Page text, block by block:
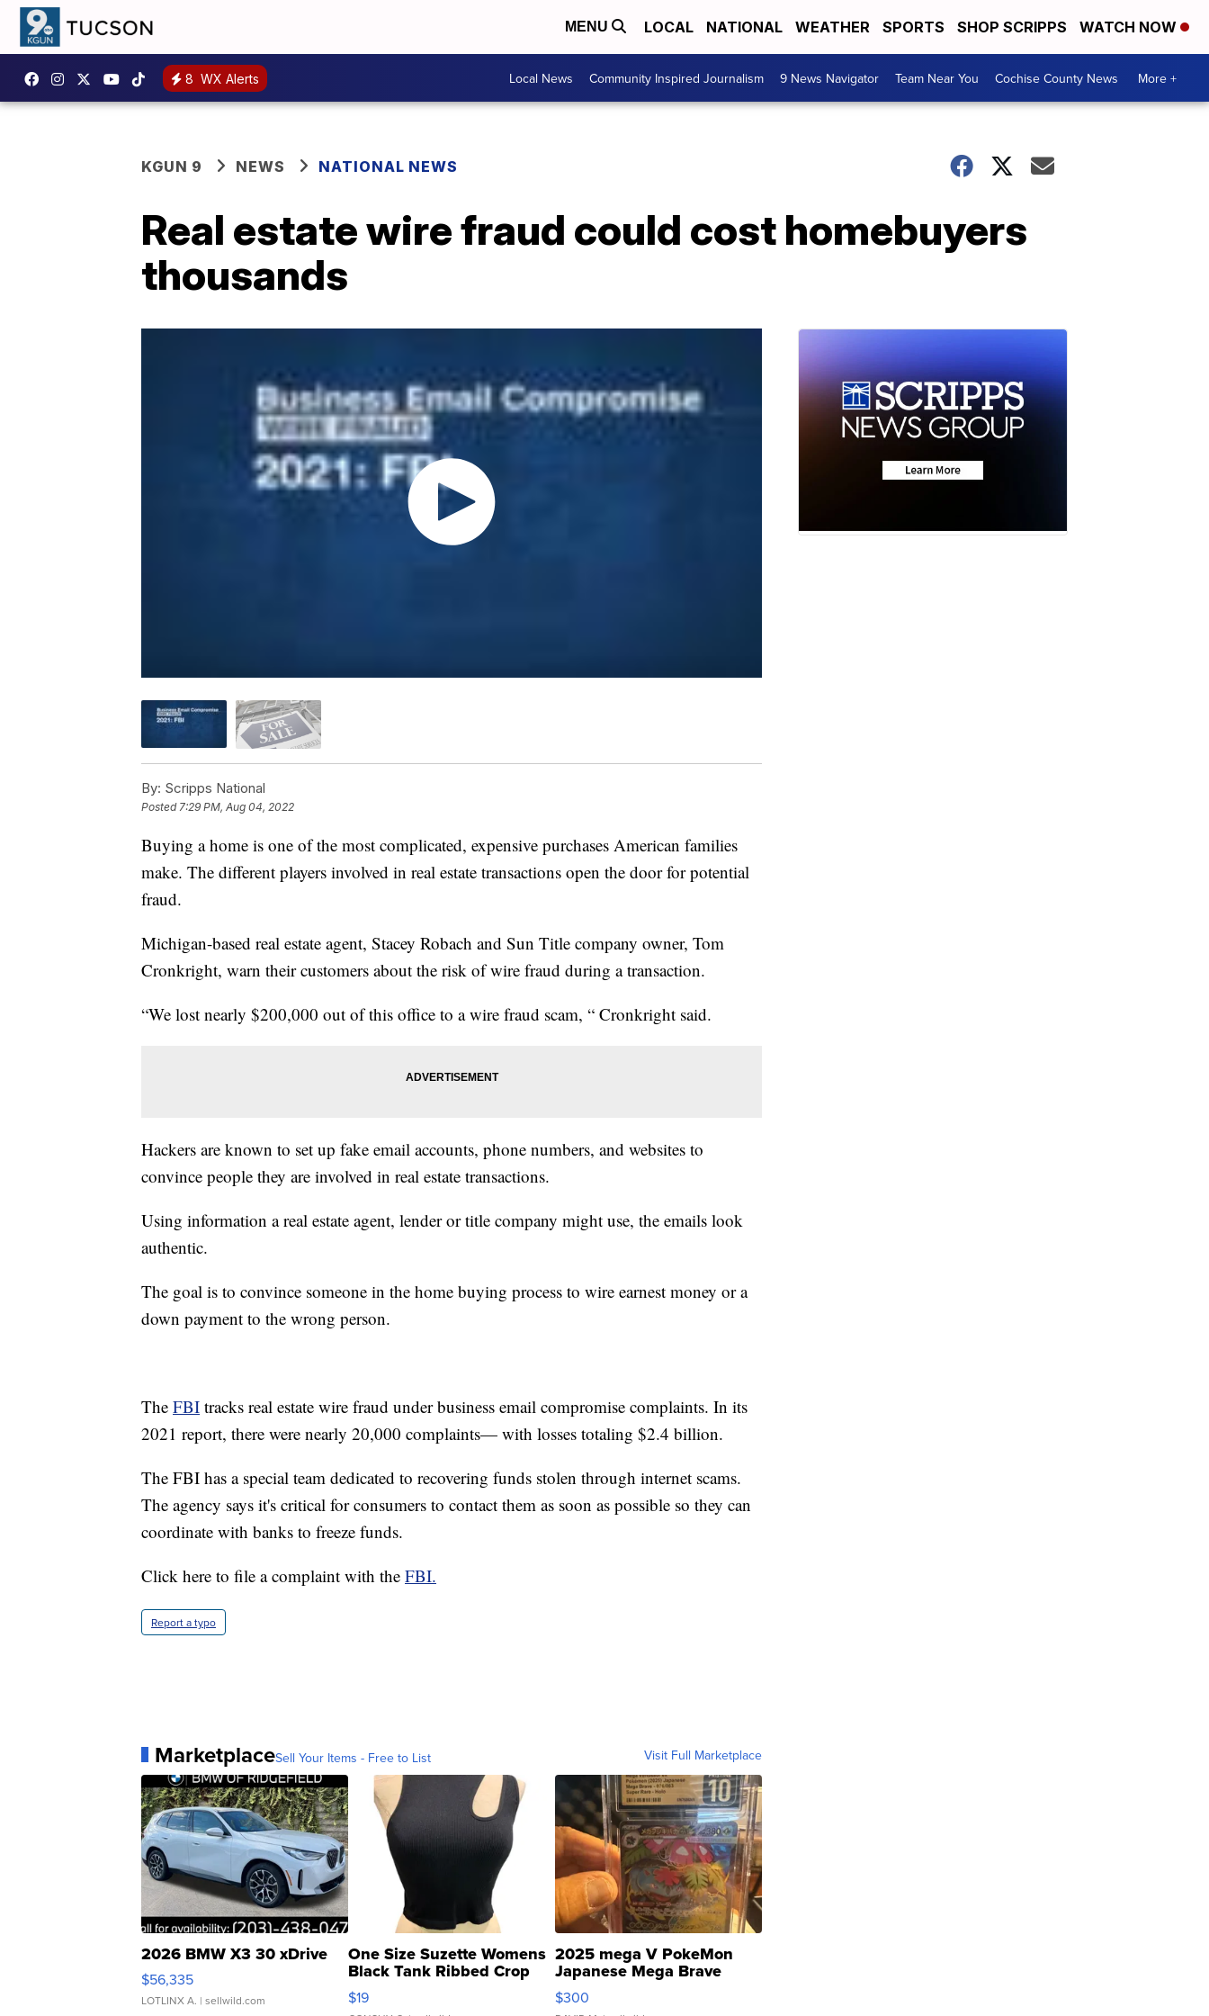
MENU LOCAL NATIONAL WEATHER SPORTS SHOP SCRIPPS WATCH NOW
8 WX Alerts Local News Community Inspired Journalism 9 News Navigator Team Near You Cochise County News More +
KGUN 9 NEWS NATIONAL NEWS
Real estate wire fraud could cost homebuyers
thousands
By: Scripps National
Posted 7:29 PM, Aug 04, 2022
Buying a home is one of the most complicated, expensive purchases American families
make. The different players involved in real estate transactions open the door for potential
fraud.
Michigan-based real estate agent, Stacey Robach and Sun Title company owner, Tom
Cronkright, warn their customers about the risk of wire fraud during a transaction.
“We lost nearly $200,000 out of this office to a wire fraud scam, “ Cronkright said.
Hackers are known to set up fake email accounts, phone numbers, and websites to
convince people they are involved in real estate transactions.
Using information a real estate agent, lender or title company might use, the emails look
authentic.
The goal is to convince someone in the home buying process to wire earnest money or a
down payment to the wrong person.
The FBI tracks real estate wire fraud under business email compromise complaints. In its
2021 report, there were nearly 20,000 complaints— with losses totaling $2.4 billion.
The FBI has a special team dedicated to recovering funds stolen through internet scams.
The agency says it's critical for consumers to contact them as soon as possible so they can
coordinate with banks to freeze funds.
Click here to file a complaint with the FBI.
Report a typo
MarketplaceSell Your Items - Free to List Visit Full Marketplace
2026 BMW X3 30 xDrive
$56,335
LOTLINX A. | sellwild.com
One Size Suzette Womens
Black Tank Ribbed Crop
Asymmetrical ...
$19
2025 mega V PokeMon
Japanese Mega Brave
076/063 Super Rare H...
$300